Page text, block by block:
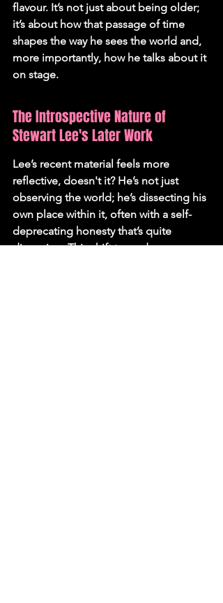
flavour. It’s not just about being older;
it’s about how that passage of time
shapes the way he sees the world and,
more importantly, how he talks about it
on stage.
The Introspective Nature of
Stewart Lee's Later Work
Lee’s recent material feels more
reflective, doesn't it? He’s not just
observing the world; he’s dissecting his
own place within it, often with a self-
deprecating honesty that’s quite
disarming. This shift towards